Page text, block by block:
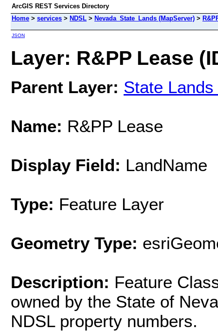
ArcGIS REST Services Directory
Home > services > NDSL > Nevada_State_Lands (MapServer) >
JSON
Layer: R&PP Lease
Parent Layer: State
Name: R&PP Lease
Display Field: LandName
Type: Feature Layer
Geometry Type:
Description: Feature
owned by the State of
NDSL property numbers.